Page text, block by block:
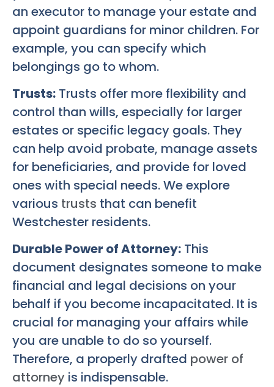
an executor to manage your estate and
appoint guardians for minor children. For
example, you can specify which
belongings go to whom.
Trusts: Trusts offer more flexibility and
control than wills, especially for larger
estates or specific legacy goals. They
can help avoid probate, manage assets
for beneficiaries, and provide for loved
ones with special needs. We explore
various trusts that can benefit
Westchester residents.
Durable Power of Attorney: This
document designates someone to make
financial and legal decisions on your
behalf if you become incapacitated. It is
crucial for managing your affairs while
you are unable to do so yourself.
Therefore, a properly drafted power of
attorney is indispensable.